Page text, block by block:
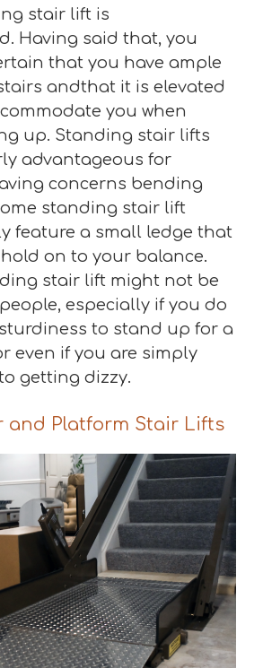
stair lift is
Having said that, you
that you have ample
andthat it is elevated
you when
up. Standing stair lifts
advantageous for
concerns bending
standing stair lift
feature a small ledge that
on to your balance.
stair lift might not be
especially if you do
to stand up for a
even if you are simply
getting dizzy.
and Platform Stair Lifts